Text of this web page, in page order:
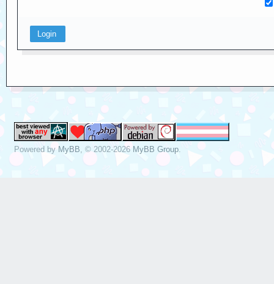
Powered byMyBB , © 2002-2026MyBB Group